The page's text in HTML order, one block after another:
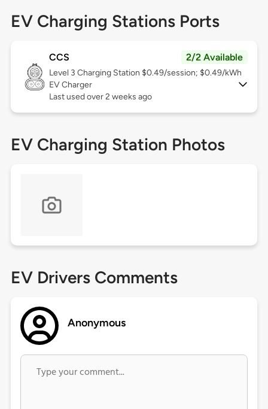
EV Charging Stations Ports
CCS 2/2 Available
Level 3 Charging Station $0.49/session; $0.49/kWh
EV Charger
Last used over 2 weeks ago
EV Charging Station Photos
EV Drivers Comments
Anonymous